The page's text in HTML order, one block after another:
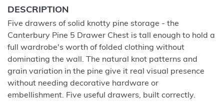
DESCRIPTION
Five drawers of solid knotty pine storage - the
Canterbury Pine 5 Drawer Chest is tall enough to hold a
full wardrobe's worth of folded clothing without
dominating the wall. The natural knot patterns and
grain variation in the pine give it real visual presence
without needing decorative hardware or
embellishment. Five useful drawers, built correctly.